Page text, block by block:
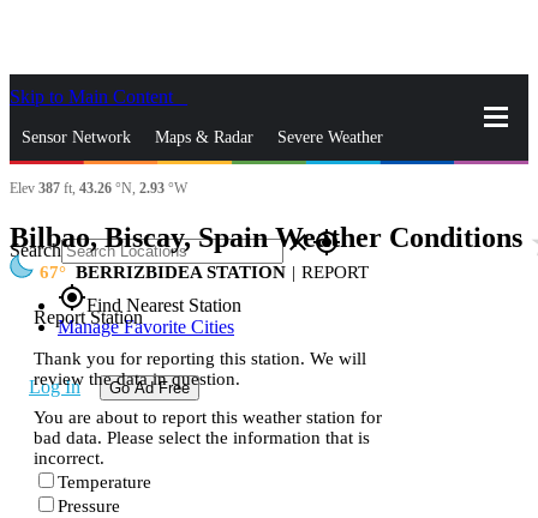
Skip to Main Content
Sensor Network Maps & Radar Severe Weather
News & Blogs Mobile Apps
Search closegps_fixed
gps_fixedFind Nearest Station
Manage Favorite Cities
Log In Go Ad Free
Elev 387 ft, 43.26 °N, 2.93 °W
Bilbao, Biscay, Spain Weather Conditions
67 BERRIZBIDEA STATION | REPORT
Report Station
Thank you for reporting this station. We will
review the data in question.
You are about to report this weather station for
bad data. Please select the information that is
incorrect.
Temperature
Pressure